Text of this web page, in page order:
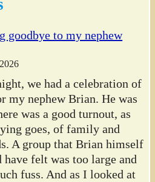
goodbye to my nephew
we had a celebration of
my nephew Brian. He was
was a good turnout, as
goes, of family and
A group that Brian himself
have felt was too large and
fuss. And as I looked at